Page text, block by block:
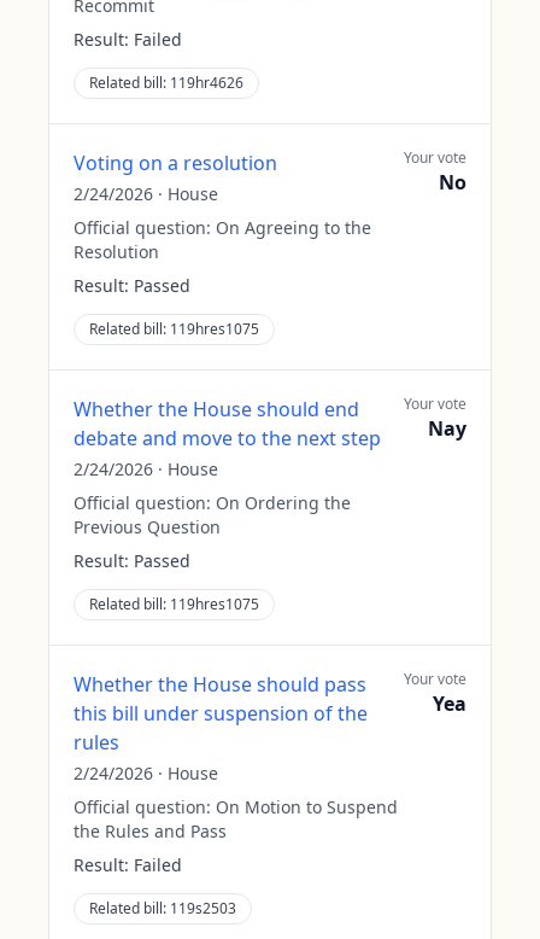
Recommit
Result: Failed
Related bill: 119hr4626
Voting on a resolution
2/24/2026 · House
Official question: On Agreeing to the
Resolution
Result: Passed
Related bill: 119hres1075
Your vote
No
Whether the House should end
debate and move to the next step
2/24/2026 · House
Official question: On Ordering the
Previous Question
Result: Passed
Related bill: 119hres1075
Your vote
Nay
Whether the House should pass
this bill under suspension of the
rules
2/24/2026 · House
Official question: On Motion to Suspend
the Rules and Pass
Result: Failed
Related bill: 119s2503
Your vote
Yea